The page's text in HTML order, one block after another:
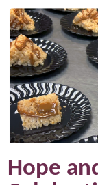
Hope